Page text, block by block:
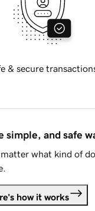
& secure
simple, and safe
what kind of
how it works